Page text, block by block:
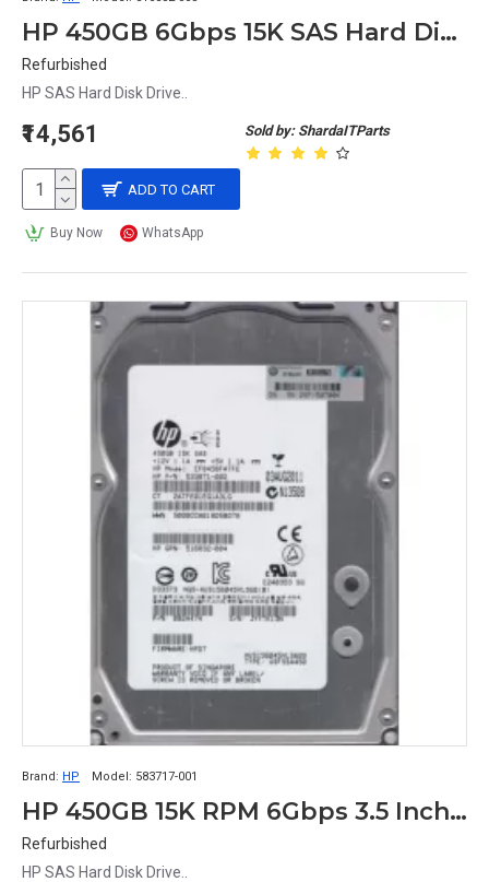
HP 450GB 6Gbps 15K SAS Hard Disk Ef0450Fatfe 516810-002 533871-002 516832-003
Refurbished
HP SAS Hard Disk Drive..
Sold by: ShardaITParts
₹14,561
ADD TO CART
Buy Now WhatsApp
Brand: HP Model: 583717-001
HP 450GB 15K RPM 6Gbps 3.5 Inch SAS Hard Disk 0B24474 533871-002 635329-001 583717-001
Refurbished
HP SAS Hard Disk Drive..